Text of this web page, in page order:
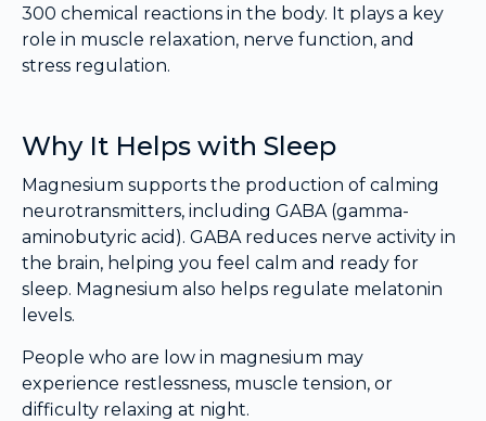
300 chemical reactions in the body. It plays a key
role in muscle relaxation, nerve function, and
stress regulation.
Why It Helps with Sleep
Magnesium supports the production of calming
neurotransmitters, including GABA (gamma-
aminobutyric acid). GABA reduces nerve activity in
the brain, helping you feel calm and ready for
sleep. Magnesium also helps regulate melatonin
levels.
People who are low in magnesium may
experience restlessness, muscle tension, or
difficulty relaxing at night.